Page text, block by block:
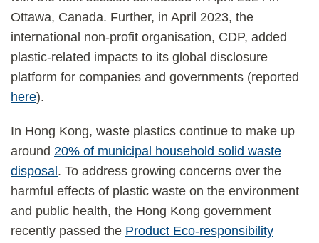
Ottawa, Canada. Further, in April 2023, the
international non-profit organisation, CDP, added
plastic-related impacts to its global disclosure
platform for companies and governments (reported
here).
In Hong Kong, waste plastics continue to make up
around 20% of municipal household solid waste
disposal . To address growing concerns over the
harmful effects of plastic waste on the environment
and public health, the Hong Kong government
recently passed the Product Eco-responsibility